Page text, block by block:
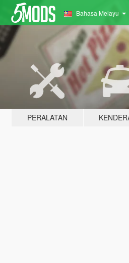
Bahasa Melayu
PERALATAN